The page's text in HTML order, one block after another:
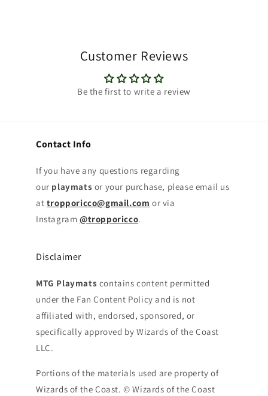
Customer Reviews
Be the first to write a review
Contact Info
If you have any questions regarding
our playmats or your purchase, please email us
at tropporicco@gmail.com or via
Instagram @tropporicco.
Disclaimer
MTG Playmats contains content permitted
under the Fan Content Policy and is not
affiliated with, endorsed, sponsored, or
specifically approved by Wizards of the Coast
LLC.
Portions of the materials used are property of
Wizards of the Coast. © Wizards of the Coast